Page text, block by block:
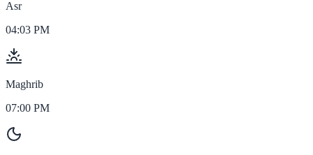
Asr
04:03 PM
Maghrib
07:00 PM